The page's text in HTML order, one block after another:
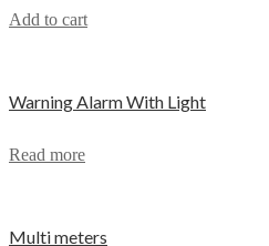
Add to cart
Warning Alarm With Light
Read more
Multi meters